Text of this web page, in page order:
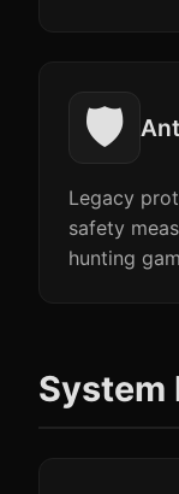
🛡️
Legacy
safety
hunting
System